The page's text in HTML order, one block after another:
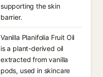
supporting the skin
barrier.
Vanilla Planifolia Fruit Oil
is a plant-derived oil
extracted from vanilla
pods, used in skincare